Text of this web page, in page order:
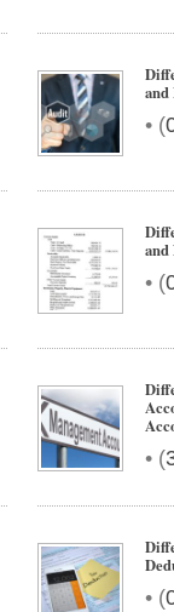
and
• (
and
• (
• (
• (